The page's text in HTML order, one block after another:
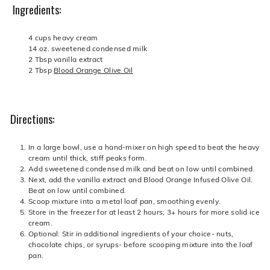
Ingredients:
4 cups heavy cream
14 oz. sweetened condensed milk
2 Tbsp vanilla extract
2 Tbsp Blood Orange Olive Oil
Directions:
In a large bowl, use a hand-mixer on high speed to beat the heavy
cream until thick, stiff peaks form.
Add sweetened condensed milk and beat on low until combined.
Next, add the vanilla extract and Blood Orange Infused Olive Oil.
Beat on low until combined.
Scoop mixture into a metal loaf pan, smoothing evenly.
Store in the freezer for at least 2 hours; 3+ hours for more solid ice
cream.
Optional: Stir in additional ingredients of your choice- nuts,
chocolate chips, or syrups- before scooping mixture into the loaf
pan.